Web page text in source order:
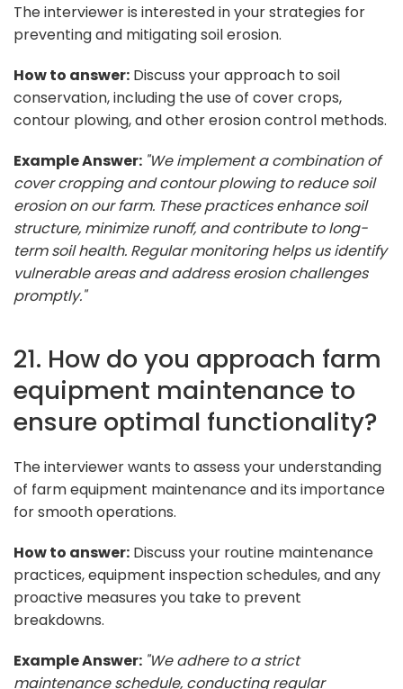
The interviewer is interested in your strategies for
preventing and mitigating soil erosion.
How to answer: Discuss your approach to soil
conservation, including the use of cover crops,
contour plowing, and other erosion control methods.
Example Answer: "We implement a combination of
cover cropping and contour plowing to reduce soil
erosion on our farm. These practices enhance soil
structure, minimize runoff, and contribute to long-
term soil health. Regular monitoring helps us identify
vulnerable areas and address erosion challenges
promptly."
21. How do you approach farm
equipment maintenance to
ensure optimal functionality?
The interviewer wants to assess your understanding
of farm equipment maintenance and its importance
for smooth operations.
How to answer: Discuss your routine maintenance
practices, equipment inspection schedules, and any
proactive measures you take to prevent
breakdowns.
Example Answer: "We adhere to a strict
maintenance schedule, conducting regular